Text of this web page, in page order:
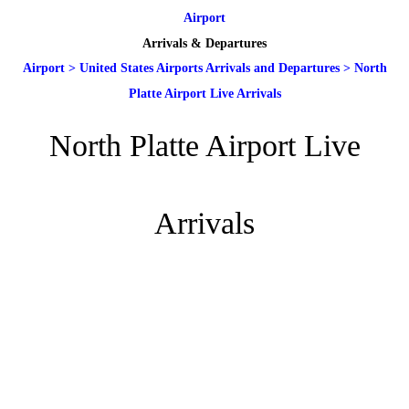
Airport
Arrivals & Departures
Airport> United States Airports Arrivals and Departures> North
Platte Airport Live Arrivals
North Platte Airport Live
Arrivals